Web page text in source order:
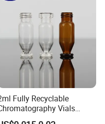
Fully Recyclable
Vials
HPLC Autosampler Vial